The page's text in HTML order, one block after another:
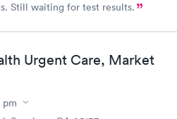
Still waiting for test results.
Urgent Care, Market